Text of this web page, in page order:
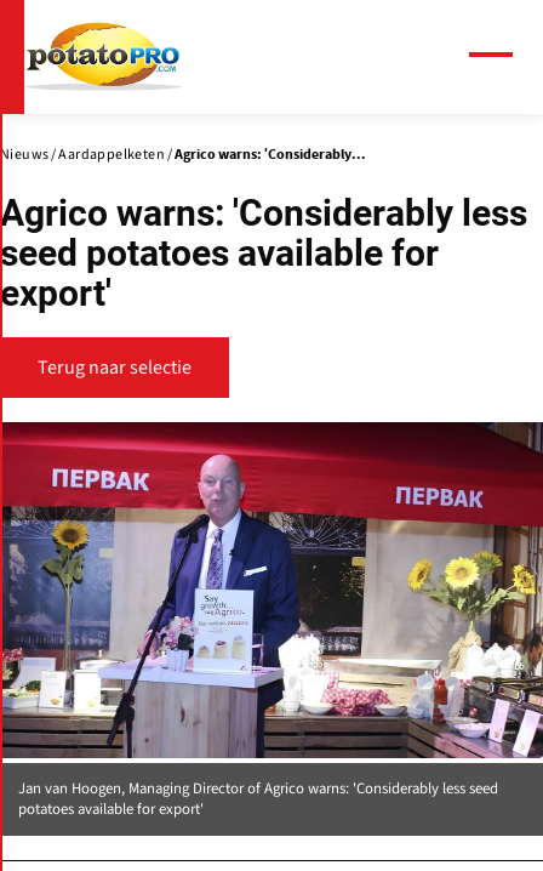
naar
de
inhoud
gaan
Nieuws Aardappelketen Agrico warns: 'Considerably...
Agrico warns: 'Considerably less
seed potatoes available for
export'
Terug naar selectie
Jan van Hoogen, Managing Director of Agrico warns: 'Considerably less seed
potatoes available for export'